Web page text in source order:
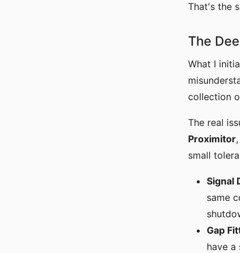
That's the
The
What I
collection
The real
Proximitor
small
Signal
same
Gap
have